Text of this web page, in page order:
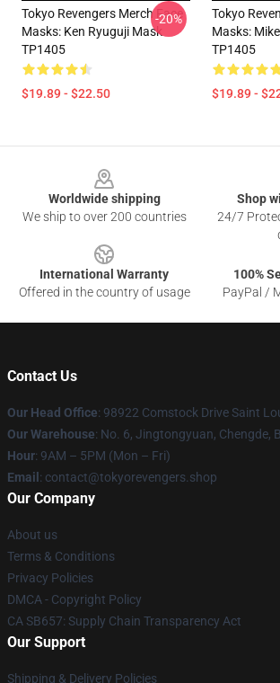
Tokyo Revengers Merch Face
Masks: Ken Ryuguji Mask
TP1405
$19.89 - $22.50
-20%
Tokyo
Masks:
TP1405
$19.89 -
Worldwide shipping
We ship to over 200 countries
Shop
24/7
International Warranty
Offered in the country of usage
100%
PayPal /
Contact Us
Our Head Office: 98922 Comstock Drive Saint
Our Warehouse: No. 6, Jingtongyuan, Chengde,
Hour: 9AM – 5PM (Mon – Fri)
Email : contact@tokyorevengers.shop
Our Company
About us
Terms & Conditions
Privacy Policies
DMCA - Copyright Policy
CA SB657: Supply Chain Transparency Act
Our Support
Shipping & Delivery Policies